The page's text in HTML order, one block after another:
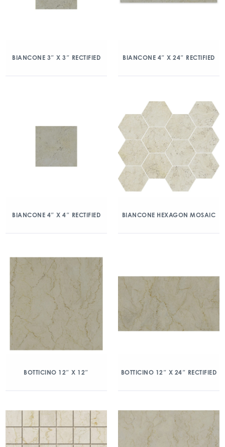
BIANCONE 3″ X 3″ RECTIFIED BIANCONE 4″ X 24″ RECTIFIED
BIANCONE 4″ X 4″ RECTIFIED BIANCONE HEXAGON MOSAIC
BOTTICINO 12″ X 12″ BOTTICINO 12″ X 24″ RECTIFIED